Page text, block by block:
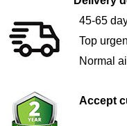
45-65
Top
Normal
Accept